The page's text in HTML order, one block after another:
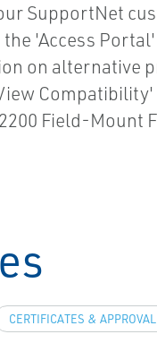
SupportNet
'Access
on alternative
Field-Mount
CERTIFICATES &